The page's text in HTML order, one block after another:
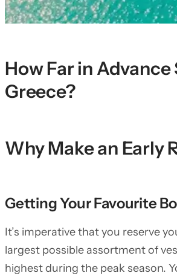
How Far in
Greece?
Why Make an Early
Getting Your Favourite
It’s imperative that you reserve
largest possible assortment of
highest during the peak season.